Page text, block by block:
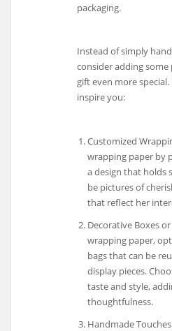
packaging.
Instead of simply
consider adding
gift even more
inspire you:
Customized
wrapping paper by
a design that holds
be pictures of
that reflect her
Decorative Boxes
wrapping paper,
bags that can be
display pieces.
taste and style,
thoughtfulness.
Handmade